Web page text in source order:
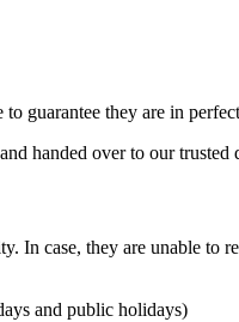
guarantee they are in
handed over to our trusted
In case, they are unable
and public holidays)